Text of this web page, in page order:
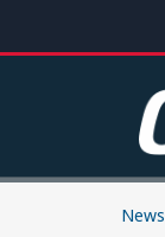
News